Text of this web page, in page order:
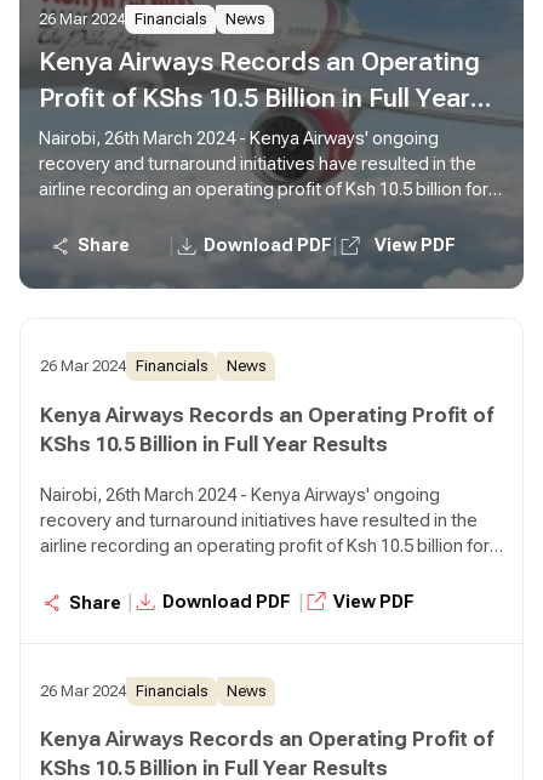
26 Mar 2024 Financials News
Kenya Airways Records an Operating
Profit of KShs 10.5 Billion in Full Year
Results
Nairobi, 26th March 2024 - Kenya Airways' ongoing
recovery and turnaround initiatives have resulted in the
airline recording an operating profit of Ksh 10.5 billion for
operating loss of Ksh 5.6 billion in the prior year,
representing a 287% growth.
Share Download PDF| View PDF
26 Mar 2024 Financials News
Kenya Airways Records an Operating Profit of
KShs 10.5 Billion in Full Year Results
Nairobi, 26th March 2024 - Kenya Airways' ongoing
recovery and turnaround initiatives have resulted in the
airline recording an operating profit of Ksh 10.5 billion for
operating loss of Ksh 5.6 billion in the prior year,
Share Download PDF View PDF
26 Mar 2024 Financials News
Kenya Airways Records an Operating Profit of
KShs 10.5 Billion in Full Year Results